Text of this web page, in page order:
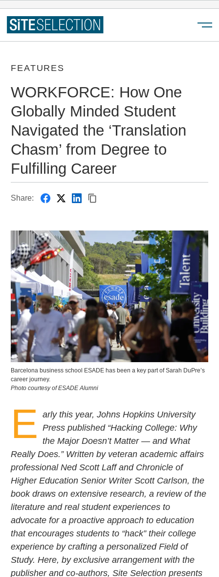
FEATURES
WORKFORCE: How One
Globally Minded Student
Navigated the ‘Translation
Chasm’ from Degree to
Fulfilling Career
Share:
Barcelona business school ESADE has been a key part of Sarah DuPre’s
career journey.
Photo courtesy of ESADE Alumni
E arly this year, Johns Hopkins University
Press published “Hacking College: Why
the Major Doesn’t Matter — and What
Really Does.” Written by veteran academic affairs
professional Ned Scott Laff and Chronicle of
Higher Education Senior Writer Scott Carlson, the
book draws on extensive research, a review of the
literature and real student experiences to
advocate for a proactive approach to education
that encourages students to “hack” their college
experience by crafting a personalized Field of
Study. Here, by exclusive arrangement with the
publisher and co-authors, Site Selection presents